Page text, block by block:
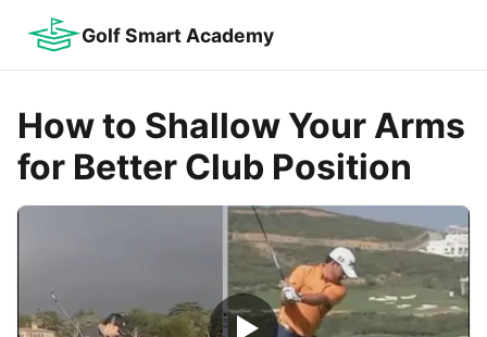
Golf Smart Academy
How to Shallow Your Arms
for Better Club Position